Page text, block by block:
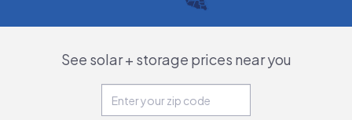
See solar + storage prices near you